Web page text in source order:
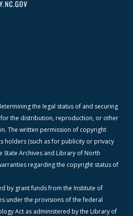
the legal status of and securing
for the distribution, reproduction, or other
The written permission of copyright
holders (such as for publicity or privacy
State Archives and Library of North
regarding the copyright status of
by grant funds from the Institute of
under the provisions of the federal
Act as administered by the Library of